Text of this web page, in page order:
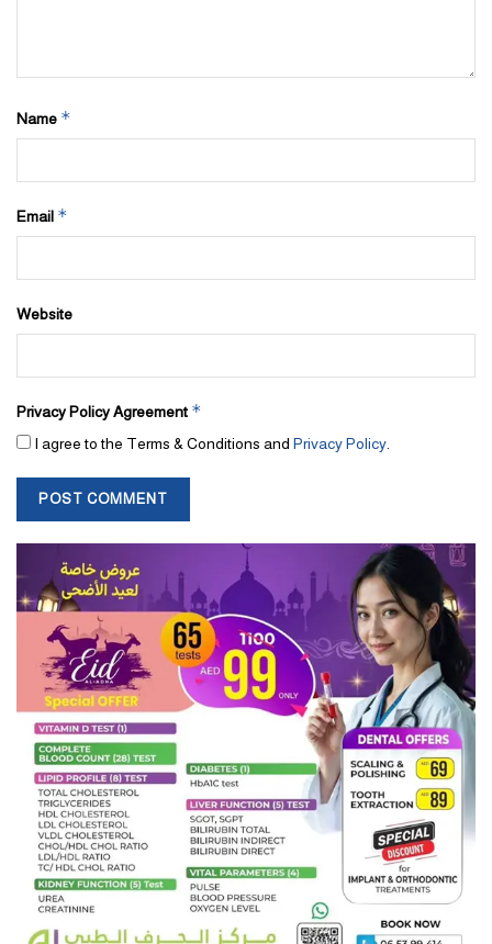
Name *
Email *
Website
Privacy Policy Agreement *
I agree to the Terms & Conditions and Privacy Policy